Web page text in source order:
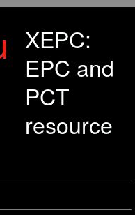
XEPC:
EPC and
PCT
resource